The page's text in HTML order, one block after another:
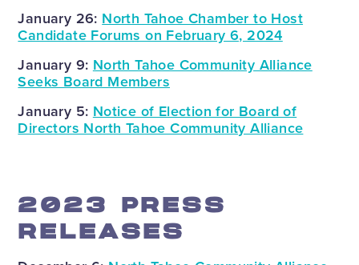
January 26: North Tahoe Chamber to Host
Candidate Forums on February 6, 2024
January 9: North Tahoe Community Alliance
Seeks Board Members
January 5: Notice of Election for Board of
Directors North Tahoe Community Alliance
2023 PRESS
RELEASES